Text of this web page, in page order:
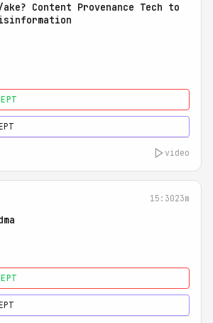
Content Provenance Tech to
video
15:3023m